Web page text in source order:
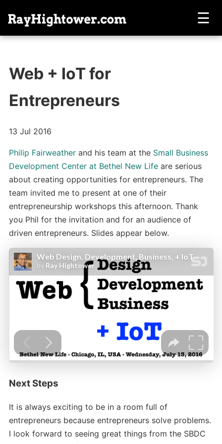
☰
Web + IoT for
Entrepreneurs
13 Jul 2016
Philip Fairweatherand his team at the Small Business
Development Center at Bethel New Lifeare serious
about creating opportunities for entrepreneurs. The
team invited me to present at one of their
entrepreneurship workshops this afternoon. Thank
you Phil for the invitation and for an audience of
driven entrepreneurs. Slides appear below.
Next Steps
It is always exciting to be in a room full of
entrepreneurs because entrepreneurs solve problems.
I look forward to seeing great things from the SBDC